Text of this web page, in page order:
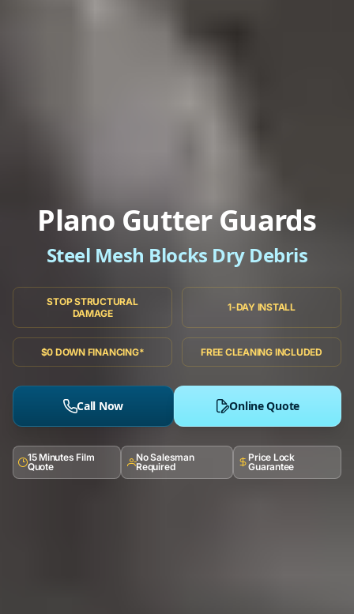
Plano Gutter Guards
Steel Mesh Blocks Dry Debris
STOP STRUCTURAL
DAMAGE
1-DAY INSTALL
$0 DOWN FINANCING* FREE CLEANING INCLUDED
Call Now Online Quote
15 Minutes Film
Quote
No Salesman
Required
Price Lock
Guarantee